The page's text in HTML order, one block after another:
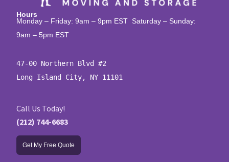
Hours
Monday – Friday: 9am – 9pm EST Saturday – Sunday:
9am – 5pm EST
47-00 Northern Blvd #2
Long Island City, NY 11101
Call Us Today!
(212) 744-6683
Get My Free Quote